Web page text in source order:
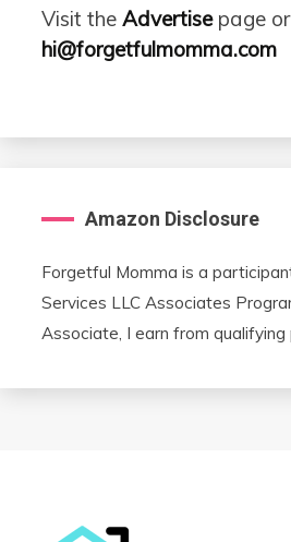
Visit the Advertisepage
hi@forgetfulmomma.com
Amazon Disclosure
Forgetful Momma is a
Services LLC Associates
Associate, I earn from qualifying